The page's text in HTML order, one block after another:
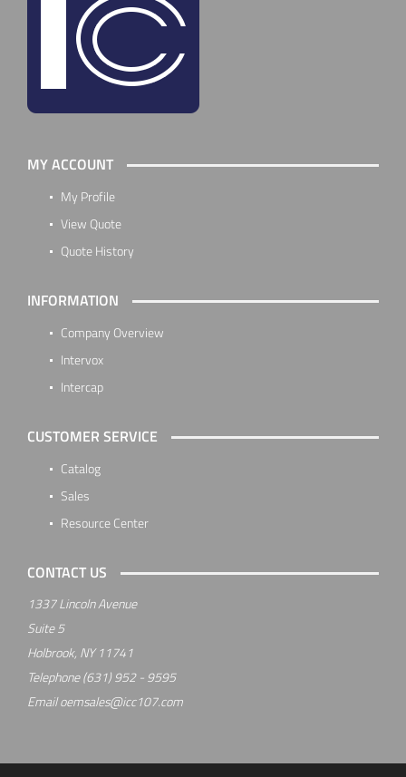
MY ACCOUNT
My Profile
View Quote
Quote History
INFORMATION
Company Overview
Intervox
Intercap
CUSTOMER SERVICE
Catalog
Sales
Resource Center
CONTACT US
1337 Lincoln Avenue
Suite 5
Holbrook, NY 11741
Telephone(631) 952 - 9595
Emailoemsales@icc107.com